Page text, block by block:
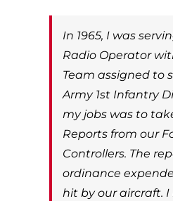
In 1965, I was
Radio Operator
Team assigned to
Army 1st Infantry
my jobs was to
Reports from our
Controllers. The
ordinance
hit by our aircraft. I